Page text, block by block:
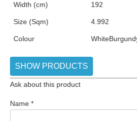
Width (cm) 192
Size (Sqm) 4.992
Colour White
SHOW PRODUCTS
Ask about this product
Name *